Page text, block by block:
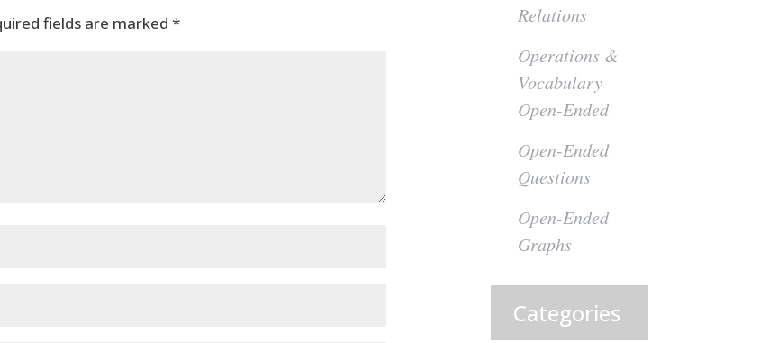
fields are marked*
Relations
Operations &
Vocabulary
Open-Ended
Open-Ended
Questions
Open-Ended
Graphs
Categories